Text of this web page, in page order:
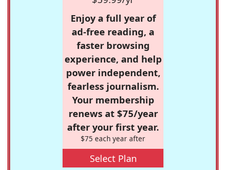
Enjoy a full year of
ad-free reading, a
faster browsing
experience, and help
power independent,
fearless journalism.
Your membership
renews at $75/year
after your first year.
$75 each year after
Select Plan